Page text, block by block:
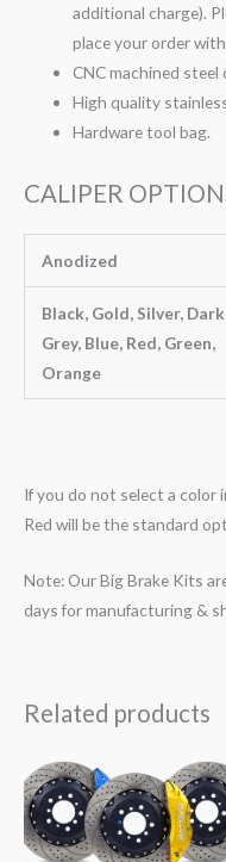
additional charge).
place your order
CNC machined
High quality
Hardware tool bag.
CALIPER
Anodized
Black, Gold, Silver, Dark
Grey, Blue, Red, Green,
Orange
If you do not select a color
Red will be the standard
Note: Our Big Brake Kits
days for manufacturing &
Related products